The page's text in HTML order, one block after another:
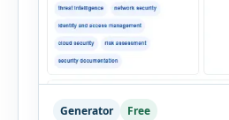
Generator Free